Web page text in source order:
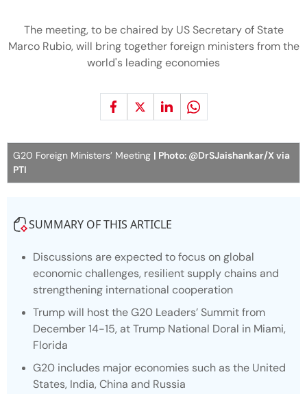
The meeting, to be chaired by US Secretary of State
Marco Rubio, will bring together foreign ministers from the
world's leading economies
G20 Foreign Ministers’ Meeting | Photo: @DrSJaishankar/X via
PTI
SUMMARY OF THIS ARTICLE
Discussions are expected to focus on global
economic challenges, resilient supply chains and
strengthening international cooperation
Trump will host the G20 Leaders’ Summit from
December 14-15, at Trump National Doral in Miami,
Florida
G20 includes major economies such as the United
States, India, China and Russia